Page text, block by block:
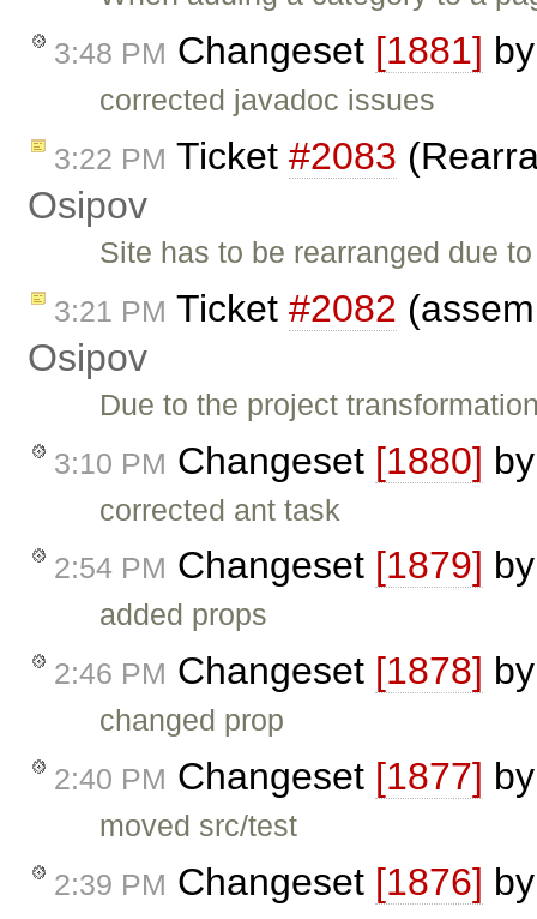
3:48 PM Changeset [1881]
corrected javadoc issues
3:22 PM Ticket #2083
Osipov
Site has to be rearranged due
3:21 PM Ticket #2082
Osipov
Due to the project
3:10 PM Changeset [1880]
corrected ant task
2:54 PM Changeset [1879]
added props
2:46 PM Changeset [1878]
changed prop
2:40 PM Changeset [1877]
moved src/test
2:39 PM Changeset [1876]